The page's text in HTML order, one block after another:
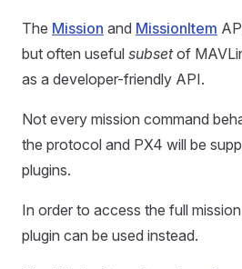
The Mission and MissionItem
but often useful subsetof
as a developer-friendly API.
Not every mission command
the protocol and PX4 will be
plugins.
In order to access the full
plugin can be used instead.